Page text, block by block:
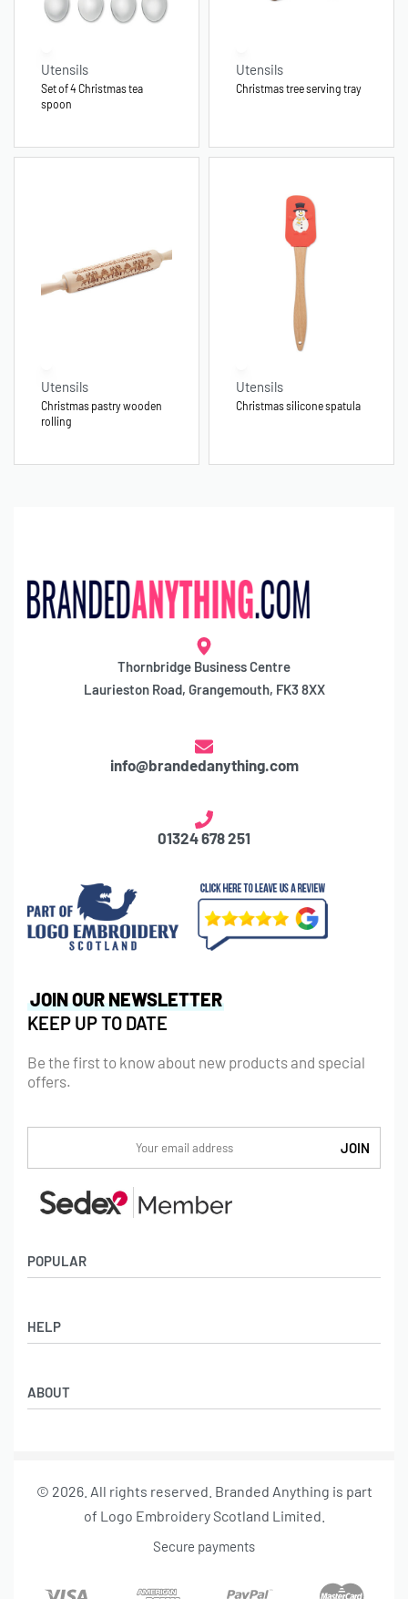
Utensils
Set of 4 Christmas tea
spoon
Utensils
Christmas tree serving tray
Utensils
Christmas pastry wooden
rolling
Utensils
Christmas silicone spatula
Thornbridge Business Centre
Laurieston Road, Grangemouth, FK3 8XX
info@brandedanything.com
01324 678 251
POPULAR
Badges
Backpacks & Business bags
Lanyards
HELP
Privacy Policy
ABOUT
About us
JOIN OUR NEWSLETTER
KEEP UP TO DATE
Be the first to know about new products and special
offers.
© 2026. All rights reserved. Branded Anything is part
of Logo Embroidery Scotland Limited.
Secure payments